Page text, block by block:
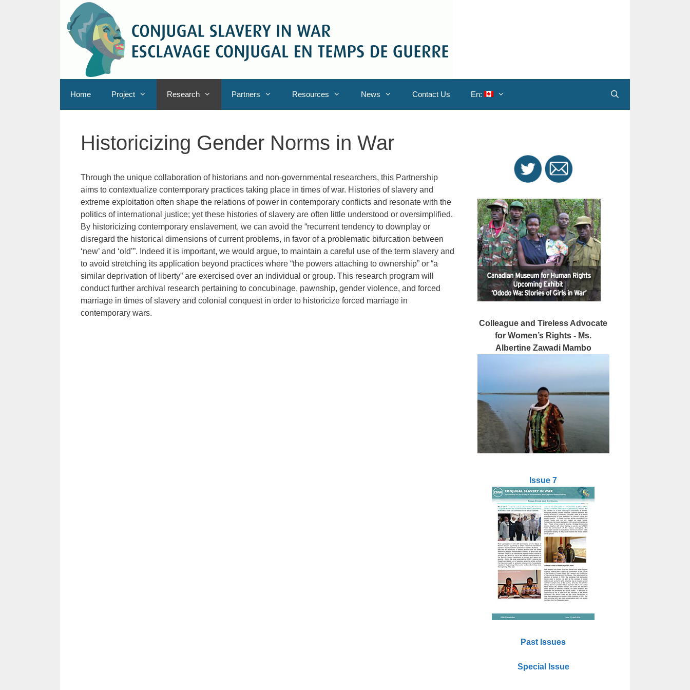
Home Project Research Partners Resources News Contact Us En:
Historicizing Gender Norms in War
Through the unique collaboration of historians and non-governmental researchers, this Partnership
aims to contextualize contemporary practices taking place in times of war. Histories of slavery and
extreme exploitation often shape the relations of power in contemporary conflicts and resonate with the
politics of international justice; yet these histories of slavery are often little understood or oversimplified.
By historicizing contemporary enslavement, we can avoid the “recurrent tendency to downplay or
disregard the historical dimensions of current problems, in favor of a problematic bifurcation between
‘new’ and ‘old’”. Indeed it is important, we would argue, to maintain a careful use of the term slavery and
to avoid stretching its application beyond practices where “the powers attaching to ownership” or “a
similar deprivation of liberty” are exercised over an individual or group. This research program will
conduct further archival research pertaining to concubinage, pawnship, gender violence, and forced
marriage in times of slavery and colonial conquest in order to historicize forced marriage in
contemporary wars.
Colleague and Tireless Advocate
for Women’s Rights - Ms.
Albertine Zawadi Mambo
Issue 7
Past Issues
Special Issue